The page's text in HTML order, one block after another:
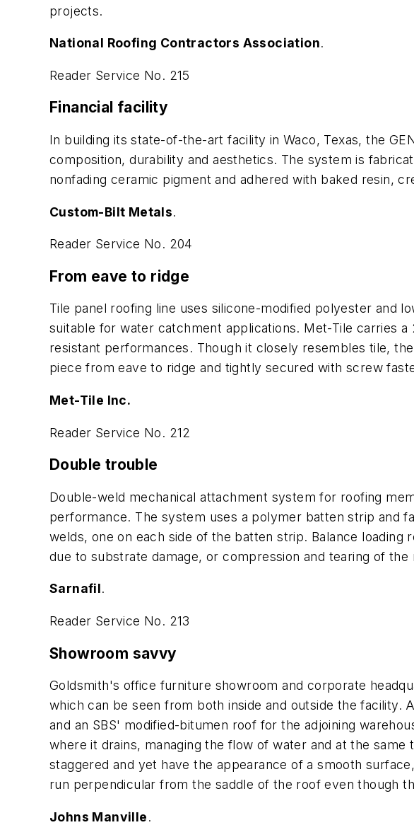
projects.
National Roofing Contractors Association.
Reader Service No. 215
Financial facility
In building its state-of-the-art facility in Waco, Texas, the
composition, durability and aesthetics. The system is
nonfading ceramic pigment and adhered with baked resin,
Custom-Bilt Metals.
Reader Service No. 204
From eave to ridge
Tile panel roofing line uses silicone-modified polyester and
suitable for water catchment applications. Met-Tile carries
resistant performances. Though it closely resembles tile,
piece from eave to ridge and tightly secured with screw
Met-Tile Inc.
Reader Service No. 212
Double trouble
Double-weld mechanical attachment system for roofing
performance. The system uses a polymer batten strip and
welds, one on each side of the batten strip. Balance
due to substrate damage, or compression and tearing of the
Sarnafil.
Reader Service No. 213
Showroom savvy
Goldsmith's office furniture showroom and corporate
which can be seen from both inside and outside the
and an SBS' modified-bitumen roof for the adjoining
where it drains, managing the flow of water and at the
staggered and yet have the appearance of a smooth
run perpendicular from the saddle of the roof even though
Johns Manville.